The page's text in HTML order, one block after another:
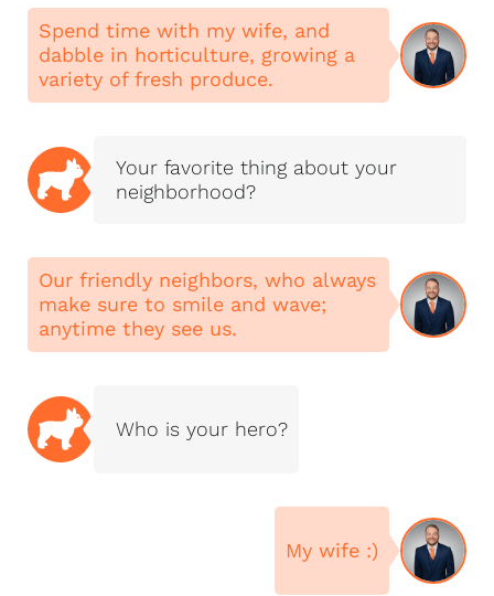
Jonesborough, Piney
Flats, Elizabethton,
Gray, Bluff City, and
the surrounding
experience spans
residential homes,
luxury properties,
historic homes, new
construction, land,
farms, investment
properties,
services.
O’Mayra Diaz is the
Spend time with my wife, and
dabble in horticulture, growing a
variety of fresh produce.
Your favorite thing about your
neighborhood?
Our friendly neighbors, who always
make sure to smile and wave;
anytime they see us.
Who is your hero?
My wife :)